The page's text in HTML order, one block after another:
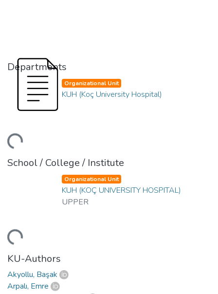
Departments
Organizational Unit
KUH (Koç University Hospital)
School / College / Institute
Organizational Unit
KUH (KOÇ UNIVERSITY HOSPITAL)
UPPER
KU-Authors
Akyollu, Başak
Arpalı, Emre